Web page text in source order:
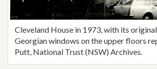
Cleveland House in 1973,with its
Georgian windows on the upper floors
Putt, National Trust (NSW) Archives.